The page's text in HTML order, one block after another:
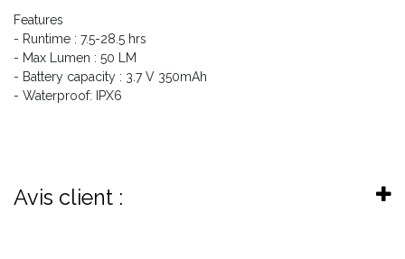
Features
- Runtime : 7.5-28.5 hrs
- Max Lumen : 50 LM
- Battery capacity : 3.7 V 350mAh
- Waterproof: IPX6
Avis client :